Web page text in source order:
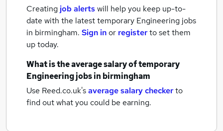
Creating job alertswill help you keep up-to-
date with the latesttemporary Engineering jobs
in birmingham. Sign inor registerto set them
up today.
What is the average salary oftemporary
Engineering jobsin birmingham
Use Reed.co.uk'saverage salary checkerto
find out what you could be earning.